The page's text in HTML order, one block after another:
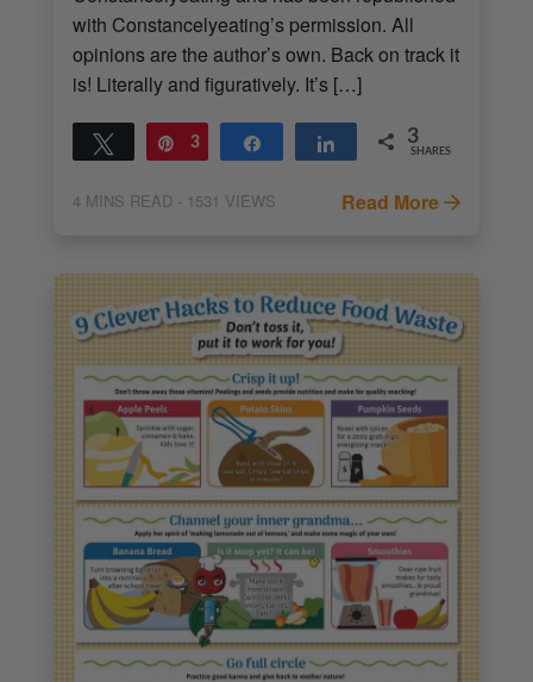
with Constancelyeating’s permission. All
opinions are the author’s own. Back on track it
is! Literally and figuratively. It’s […]
Tweet Pin
3 Share Share 3
SHARES
4 MINS READ - 1531 VIEWS Read More